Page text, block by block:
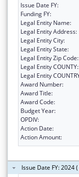
Issue Date FY:
Funding FY:
Legal Entity Name:
Legal Entity Address:
Legal Entity City:
Legal Entity State:
Legal Entity Zip Code:
Legal Entity COUNTY:
Legal Entity
Award Number:
Award Title:
Award Code:
Budget Year:
OPDIV:
Action Date:
Action Amount:
Issue Date FY: 2024